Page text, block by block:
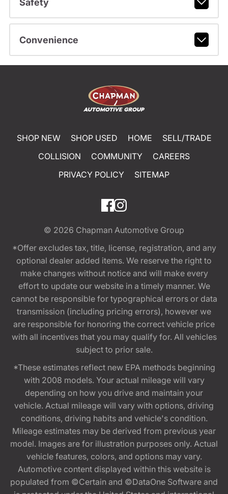
Convenience
SHOP NEW SHOP USED HOME
SELL/TRADE
COLLISION
COMMUNITY
CAREERS
PRIVACY POLICY
SITEMAP
© 2026 Chapman Automotive Group
*Offer excludes tax, title, license, registration, and any
optional dealer added items. We reserve the right to
make changes without notice and will make every
effort to update our website in a timely manner. We
cannot be responsible for typographical errors or data
transmission (including pricing errors), however we
are responsible for honoring the correct vehicle price
with all incentives that you may qualify for. All vehicles
subject to prior sale.
*These estimates reflect new EPA methods beginning
with 2008 models. Your actual mileage will vary
depending on how you drive and maintain your
vehicle. Actual mileage will vary with options, driving
conditions, driving habits and vehicle's condition.
Mileage estimates may be derived from previous year
model. Images are for illustration purposes only. Actual
vehicle features, colors, and options may vary.
Automotive content displayed within this website is
populated from ©Certain and ©DataOne Software and